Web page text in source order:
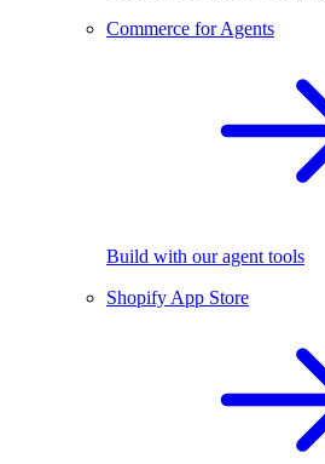
Commerce for Agents
Build with our agent tools
Shopify App Store